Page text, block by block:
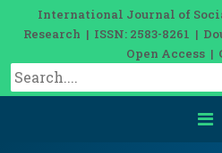
International Journal of
Research | ISSN: 2583-8261 |
Open Access |